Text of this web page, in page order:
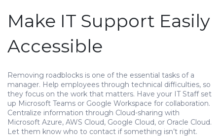
Make IT Support Easily
Accessible
Removing roadblocks is one of the essential tasks of a
manager. Help employees through technical difficulties, so
they focus on the work that matters. Have your IT Staff set
up Microsoft Teams or Google Workspace for collaboration.
Centralize information through Cloud-sharing with
Microsoft Azure, AWS Cloud, Google Cloud, or Oracle Cloud.
Let them know who to contact if something isn’t right.